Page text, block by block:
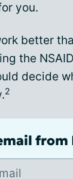
you.
better
the
decide
2
from